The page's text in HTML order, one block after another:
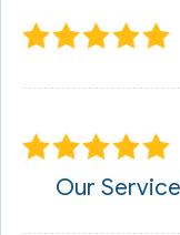
Our